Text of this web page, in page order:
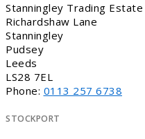
Stanningley Trading Estate
Richardshaw Lane
Stanningley
Pudsey
Leeds
LS28 7EL
Phone: 0113 257 6738
STOCKPORT